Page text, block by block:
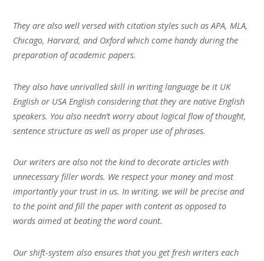
They are also well versed with citation styles such as APA, MLA,
Chicago, Harvard, and Oxford which come handy during the
preparation of academic papers.
They also have unrivalled skill in writing language be it UK
English or USA English considering that they are native English
speakers. You also needn’t worry about logical flow of thought,
sentence structure as well as proper use of phrases.
Our writers are also not the kind to decorate articles with
unnecessary filler words. We respect your money and most
importantly your trust in us. In writing, we will be precise and
to the point and fill the paper with content as opposed to
words aimed at beating the word count.
Our shift-system also ensures that you get fresh writers each